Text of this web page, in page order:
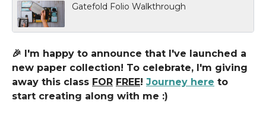
Gatefold Folio Walkthrough
🎉 I'm happy to announce that I've launched a
new paper collection! To celebrate, I'm giving
away this class FOR FREE! Journey here to
start creating along with me :)